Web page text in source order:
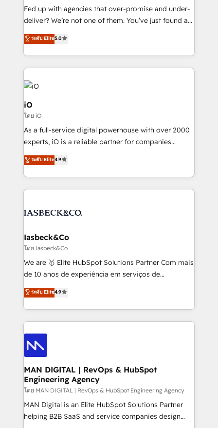
understands both strategy and technology
Fed up with agencies that over-promise and under-
deliver? We’re not one of them. You’ve just found a
B2B Tech Marketing & RevOps agency that delivers
clear communication and real results—seriously.
Since 2014, we’ve helped brands like Yotpo,
Passport Card, BrandShield, Nuvei, and Fiverr
Enterprise clean up their RevOps, build predictable
pipelines, and make sense of their HubSpot data. As
a project or ongoing service, we help with: - RevOps
that keeps revenue moving – fixing messy lead
handoffs, broken sales processes, and murky
reporting so nothing gets lost. - HubSpot without
and process implementation. - Custom HubSpot
Elite Partner. Let’s talk!
ระดับ Elite5.0
iO
โดย iO
As a full-service digital powerhouse with over 2000
experts, iO is a reliable partner for companies
looking to strengthen their position in the fields of
marketing, technology, content, strategy and
creation. iO combines in-depth knowledge on both
the marketing and technology end of HubSpot,
from end-to-end. Teams of marketing specialists,
side to meet the specific demands of every client
and project. Dedicated HubSpot teams combine all
skills for HubSpot projects from strategy to
implementation and training. Skilled in-house
complex API integrations with external platforms.
Working from several campuses across Belgium, The
such as Brussels Airport, Volvo, Farmaline, Agilitas,
Streamz and Michelin.
ระดับ Elite4.9
Iasbeck&Co
โดย Iasbeck&Co
We are 🥇 Elite HubSpot Solutions Partner Com mais
de 10 anos de experiência em serviços de
consultoria, somos uma empresa especializada em
desenvolver estratégias e implementar modelos de
gestão para negócios que buscam escalar suas
operações de receita. Atuamos diretamente nas
áreas de operação de receita (Marketing, Vendas e
Pós-vendas) e possuímos um histórico de mais de
150 projetos implementados e mais de 10.000
profissionais capacitados. Ajudamos negócios a
aumentarem sua capacidade de geração de valor
através de uma metodologia onde posicionamos o
cliente no centro das operações, otimizando as
taxas de fechamento de novos negócios, a
ระดับ Elite4.9
MAN DIGITAL | RevOps & HubSpot
Engineering Agency
โดย MAN DIGITAL | RevOps & HubSpot Engineering Agency
MAN Digital is an Elite HubSpot Solutions Partner
helping B2B SaaS and service companies design